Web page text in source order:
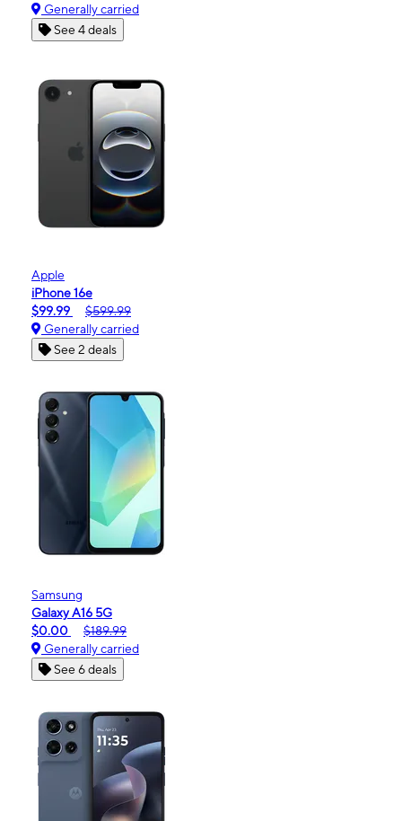
Generally carried
See 4 deals
Apple
iPhone 16e
$99.99
$599.99
Generally carried
See 2 deals
Samsung
Galaxy A16 5G
$0.00
$189.99
Generally carried
See 6 deals